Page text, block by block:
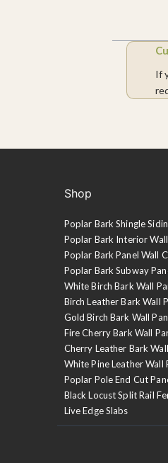
If
Shop
Poplar Bark Shingle
Poplar Bark Interior
Poplar Bark Panel Wall
Poplar Bark Subway
White Birch Bark Wall
Birch Leather Bark Wall
Gold Birch Bark Wall
Fire Cherry Bark Wall
Cherry Leather Bark
White Pine Leather Wall
Poplar Pole End Cut
Black Locust Split Rail
Live Edge Slabs